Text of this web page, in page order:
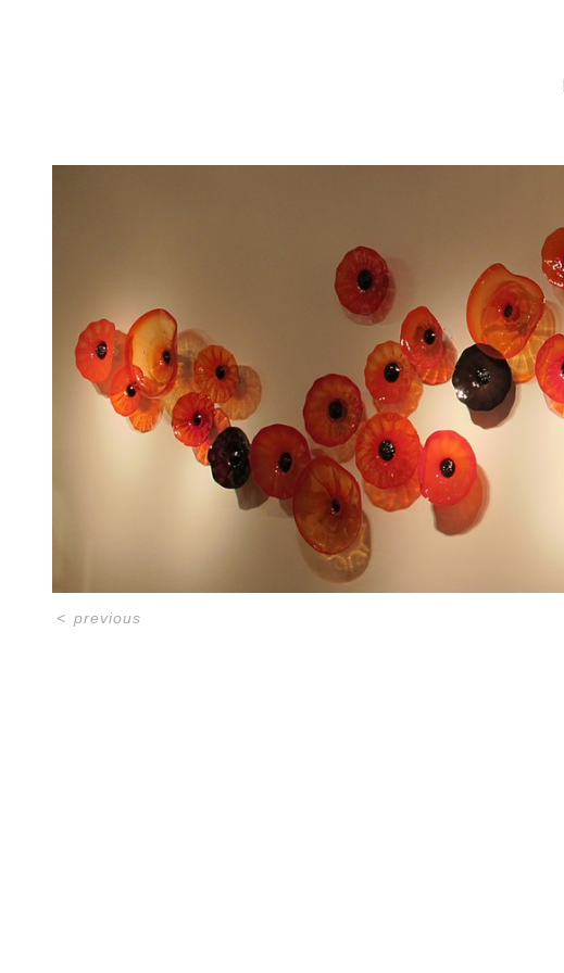
< previous